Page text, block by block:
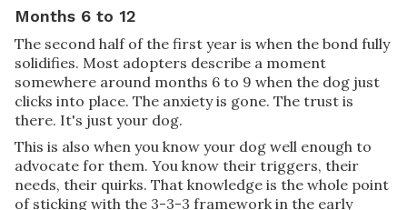
Months 6 to 12
The second half of the first year is when the bond fully
solidifies. Most adopters describe a moment
somewhere around months 6 to 9 when the dog just
clicks into place. The anxiety is gone. The trust is
there. It's just your dog.
This is also when you know your dog well enough to
advocate for them. You know their triggers, their
needs, their quirks. That knowledge is the whole point
of sticking with the 3-3-3 framework in the early